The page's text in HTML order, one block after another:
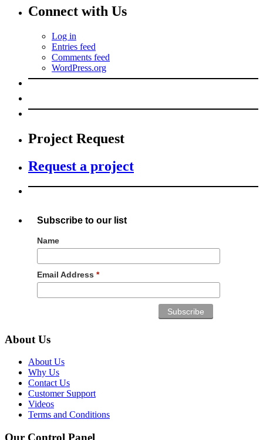
Connect with Us
Log in
Entries feed
Comments feed
WordPress.org
Project Request
Request a project
Subscribe to our list
Name
Email Address *
About Us
About Us
Why Us
Contact Us
Customer Support
Videos
Terms and Conditions
Our Control Panel